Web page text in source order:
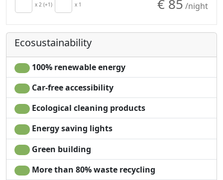
x 2 (+1) x 1 € 85 /night
Ecosustainability
100% renewable energy
Car-free accessibility
Ecological cleaning products
Energy saving lights
Green building
More than 80% waste recycling